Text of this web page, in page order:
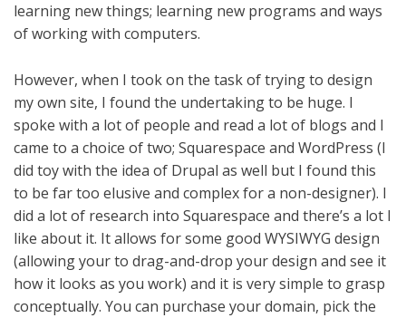
learning new things; learning new programs and ways
of working with computers.
However, when I took on the task of trying to design
my own site, I found the undertaking to be huge. I
spoke with a lot of people and read a lot of blogs and I
came to a choice of two; Squarespace and WordPress (I
did toy with the idea of Drupal as well but I found this
to be far too elusive and complex for a non-designer). I
did a lot of research into Squarespace and there’s a lot I
like about it. It allows for some good WYSIWYG design
(allowing your to drag-and-drop your design and see it
how it looks as you work) and it is very simple to grasp
conceptually. You can purchase your domain, pick the